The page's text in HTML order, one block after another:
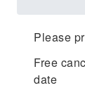
Please
Free
date